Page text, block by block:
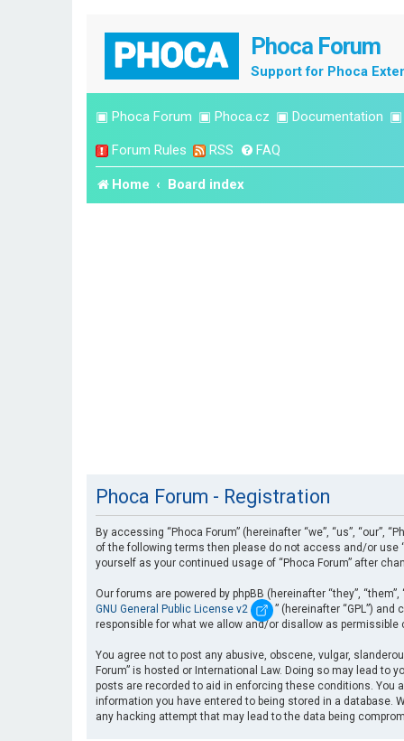
Phoca Forum
Support for Phoca
▣ Phoca Forum ▣ Phoca.cz ▣ Documentation ▣
Forum Rules RSS FAQ
Home Board index
Phoca Forum - Registration
By accessing “Phoca Forum” (hereinafter “we”, “us”, “our”,
of the following terms then please do not access and/or use
yourself as your continued usage of “Phoca Forum” after
Our forums are powered by phpBB (hereinafter “they”,
GNU General Public License v2
” (hereinafter “GPL”)
responsible for what we allow and/or disallow as
You agree not to post any abusive, obscene, vulgar,
Forum” is hosted or International Law. Doing so may lead to
posts are recorded to aid in enforcing these conditions. You
information you have entered to being stored in a database.
any hacking attempt that may lead to the data being